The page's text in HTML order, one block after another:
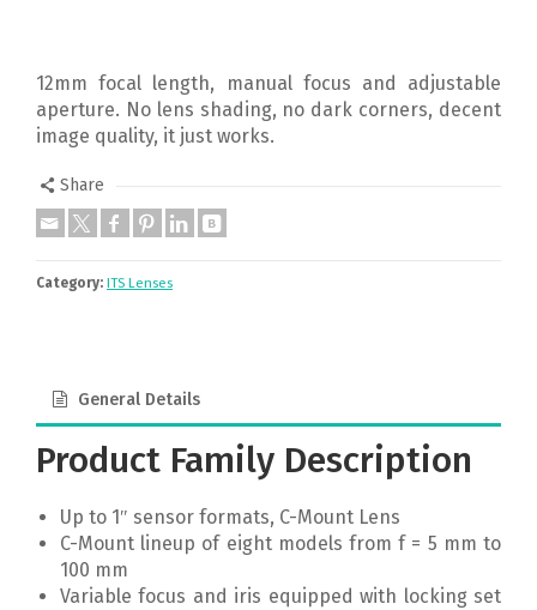
12mm focal length, manual focus and adjustable
aperture. No lens shading, no dark corners, decent
image quality, it just works.
Share
Category: ITS Lenses
General Details
Product Family Description
Up to 1″ sensor formats, C-Mount Lens
C-Mount lineup of eight models from f = 5 mm to
100 mm
Variable focus and iris equipped with locking set